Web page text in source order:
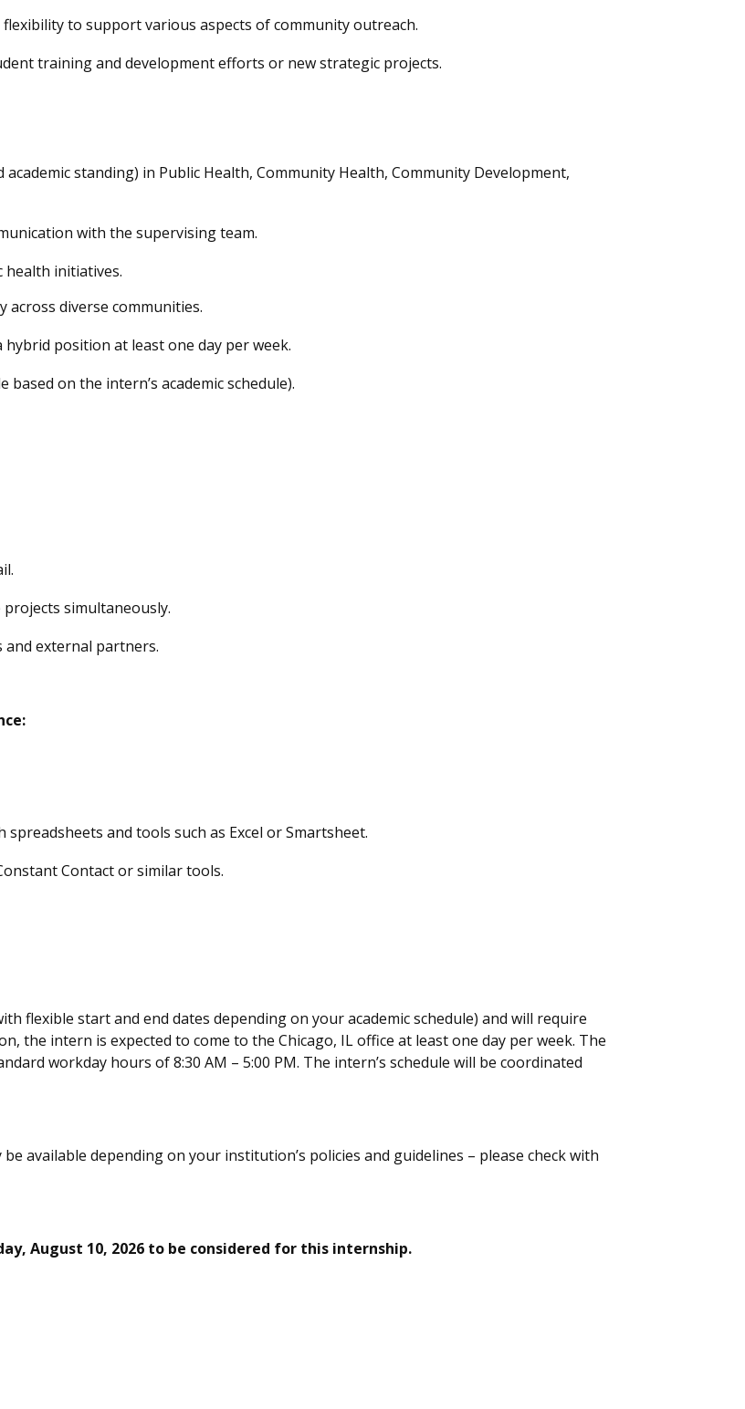
to support various aspects of community outreach.
training and development efforts or new strategic projects.
standing) in Public Health, Community Health, Community Development,
with the supervising team.
health initiatives.
diverse communities.
hybrid position at least one day per week.
on the intern’s academic schedule).
projects simultaneously.
and external partners.
:
spreadsheets and tools such as Excel or Smartsheet.
Contact or similar tools.
flexible start and end dates depending on your academic schedule) and will require
the intern is expected to come to the Chicago, IL office at least one day per week. The
workday hours of8:30 AM – 5:00 PM. The intern’s schedule will be coordinated
be available depending on your institution’s policies and guidelines – please check with
August 10, 2026 to be considered for this internship.